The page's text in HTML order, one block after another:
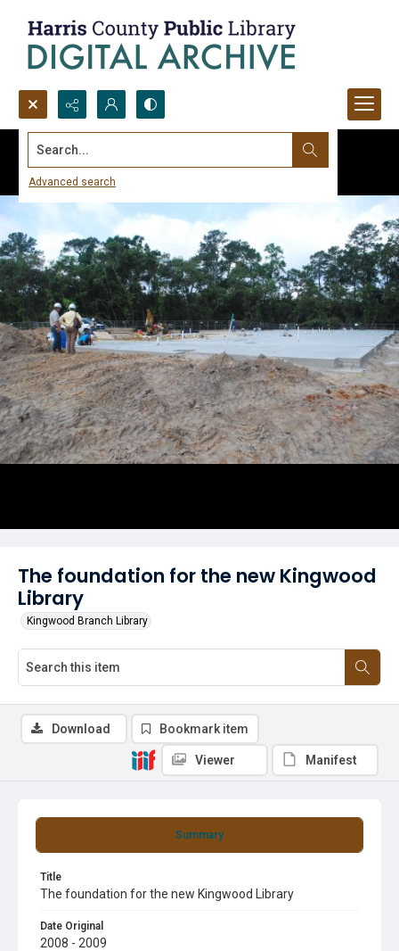
Search...
Advanced search
The foundation for the new Kingwood
Library
Kingwood Branch Library
Summary
Title
The foundation for the new Kingwood Library
Date Original
2008 - 2009
Download Bookmark item
Viewer Manifest